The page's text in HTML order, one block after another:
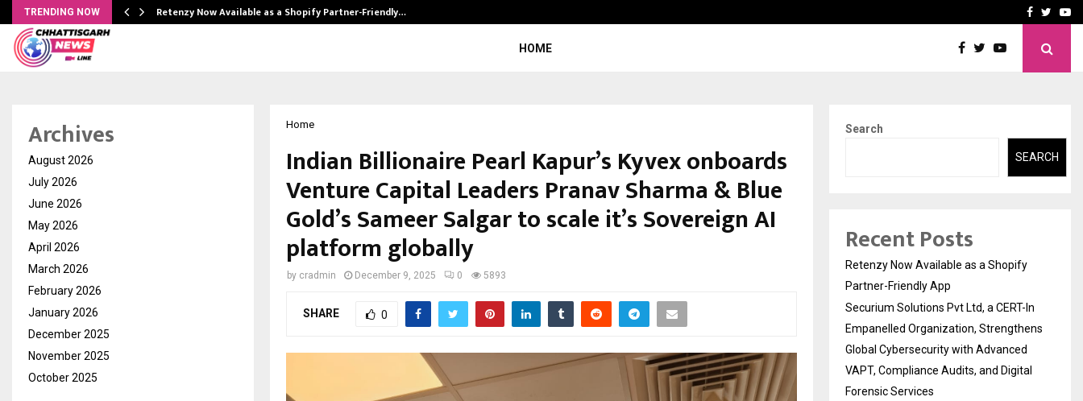
TRENDING NOW Retenzy Now Available as a Shopify Partner-Friendly… AI ConstructionFacebook
HOME
Home
Indian Billionaire Pearl Kapur’s Kyvex onboards
Venture Capital Leaders Pranav Sharma & Blue
Gold’s Sameer Salgar to scale it’s Sovereign AI
platform globally
by cradmin December 9, 2025 0 5893
SHARE 0
Archives
August 2026
July 2026
June 2026
May 2026
April 2026
March 2026
February 2026
January 2026
December 2025
November 2025
October 2025
Search
SEARCH
Recent Posts
Retenzy Now Available as a Shopify
Partner-Friendly App
Securium Solutions Pvt Ltd, a CERT-In
Empanelled Organization, Strengthens
Global Cybersecurity with Advanced
VAPT, Compliance Audits, and Digital
Forensic Services